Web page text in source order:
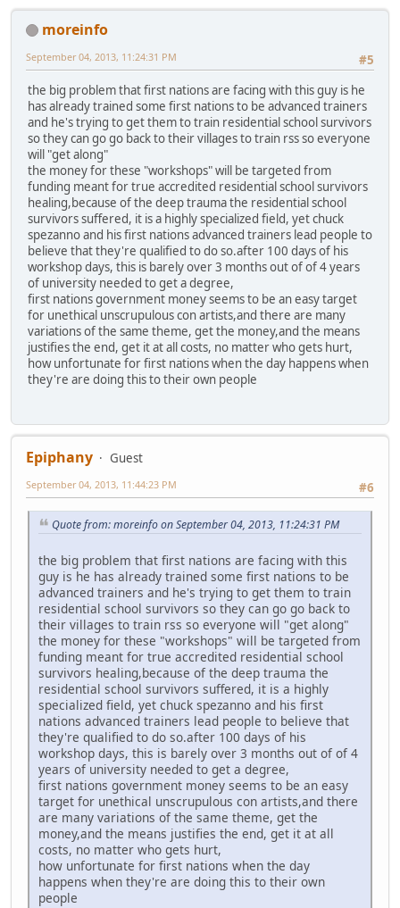
moreinfo
#5
September 04, 2013, 11:24:31 PM
the big problem that first nations are facing with this guy is he
has already trained some first nations to be advanced trainers
and he's trying to get them to train residential school survivors
so they can go go back to their villages to train rss so everyone
will "get along"
the money for these "workshops" will be targeted from
funding meant for true accredited residential school survivors
healing,because of the deep trauma the residential school
survivors suffered, it is a highly specialized field, yet chuck
spezanno and his first nations advanced trainers lead people to
believe that they're qualified to do so.after 100 days of his
workshop days, this is barely over 3 months out of of 4 years
of university needed to get a degree,
first nations government money seems to be an easy target
for unethical unscrupulous con artists,and there are many
variations of the same theme, get the money,and the means
justifies the end, get it at all costs, no matter who gets hurt,
how unfortunate for first nations when the day happens when
they're are doing this to their own people
Epiphany
Guest
#6
September 04, 2013, 11:44:23 PM
Quote from: moreinfo on September 04, 2013, 11:24:31 PM
the big problem that first nations are facing with this
guy is he has already trained some first nations to be
advanced trainers and he's trying to get them to train
residential school survivors so they can go go back to
their villages to train rss so everyone will "get along"
the money for these "workshops" will be targeted from
funding meant for true accredited residential school
survivors healing,because of the deep trauma the
residential school survivors suffered, it is a highly
specialized field, yet chuck spezanno and his first
nations advanced trainers lead people to believe that
they're qualified to do so.after 100 days of his
workshop days, this is barely over 3 months out of of 4
years of university needed to get a degree,
first nations government money seems to be an easy
target for unethical unscrupulous con artists,and there
are many variations of the same theme, get the
money,and the means justifies the end, get it at all
costs, no matter who gets hurt,
how unfortunate for first nations when the day
happens when they're are doing this to their own
people